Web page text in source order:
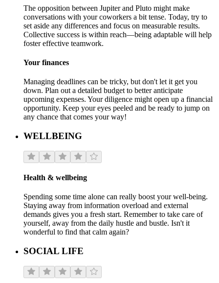
The opposition between Jupiter and Pluto might make
conversations with your coworkers a bit tense. Today, try to
set aside any differences and focus on measurable results.
Collective success is within reach—being adaptable will help
foster effective teamwork.
Your finances
Managing deadlines can be tricky, but don't let it get you
down. Plan out a detailed budget to better anticipate
upcoming expenses. Your diligence might open up a financial
opportunity. Keep your eyes peeled and be ready to jump on
any chance that comes your way!
WELLBEING
Health & wellbeing
Spending some time alone can really boost your well-being.
Staying away from information overload and external
demands gives you a fresh start. Remember to take care of
yourself, away from the daily hustle and bustle. Isn't it
wonderful to find that calm again?
SOCIAL LIFE